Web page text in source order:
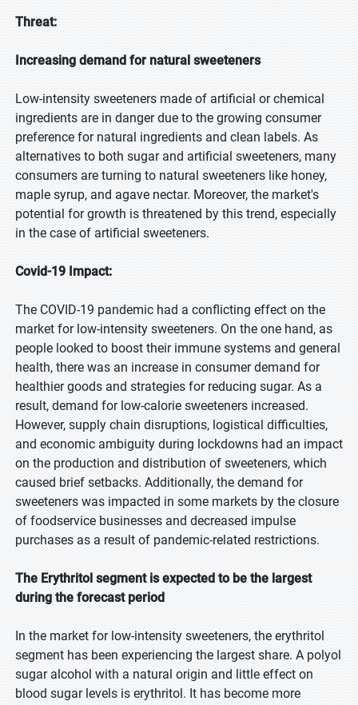
Threat:
Increasing demand for natural sweeteners
Low-intensity sweeteners made of artificial or chemical
ingredients are in danger due to the growing consumer
preference for natural ingredients and clean labels. As
alternatives to both sugar and artificial sweeteners, many
consumers are turning to natural sweeteners like honey,
maple syrup, and agave nectar. Moreover, the market's
potential for growth is threatened by this trend, especially
in the case of artificial sweeteners.
Covid-19 Impact:
The COVID-19 pandemic had a conflicting effect on the
market for low-intensity sweeteners. On the one hand, as
people looked to boost their immune systems and general
health, there was an increase in consumer demand for
healthier goods and strategies for reducing sugar. As a
result, demand for low-calorie sweeteners increased.
However, supply chain disruptions, logistical difficulties,
and economic ambiguity during lockdowns had an impact
on the production and distribution of sweeteners, which
caused brief setbacks. Additionally, the demand for
sweeteners was impacted in some markets by the closure
of foodservice businesses and decreased impulse
purchases as a result of pandemic-related restrictions.
The Erythritol segment is expected to be the largest
during the forecast period
In the market for low-intensity sweeteners, the erythritol
segment has been experiencing the largest share. A polyol
sugar alcohol with a natural origin and little effect on
blood sugar levels is erythritol. It has become more